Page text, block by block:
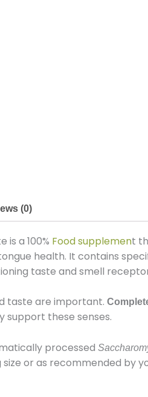
(0)
is a 100% Food supplement
health. It contains
taste and smell
taste are important.
support these senses.
processed
size or as recommended by